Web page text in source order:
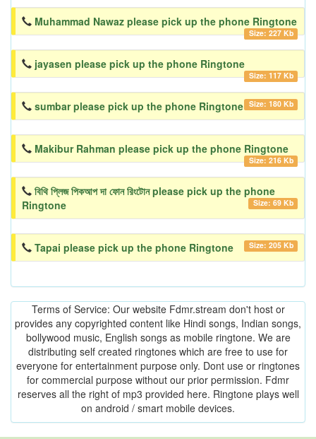
Muhammad Nawaz please pick up the phone Ringtone
Size: 227 Kb
jayasen please pick up the phone Ringtone
Size: 117 Kb
sumbar please pick up the phone Ringtone Size: 180 Kb
Makibur Rahman please pick up the phone Ringtone
Size: 216 Kb
বিথি প্লিজ পিকআপ দা ফোন রিংটোন please pick up the phone
Ringtone
Size: 69 Kb
Tapai please pick up the phone Ringtone Size: 205 Kb
Terms of Service: Our website Fdmr.stream don't host or
provides any copyrighted content like Hindi songs, Indian songs,
bollywood music, English songs as mobile ringtone. We are
distributing self created ringtones which are free to use for
everyone for entertainment purpose only. Dont use or ringtones
for commercial purpose without our prior permission. Fdmr
reserves all the right of mp3 provided here. Ringtone plays well
on android / smart mobile devices.